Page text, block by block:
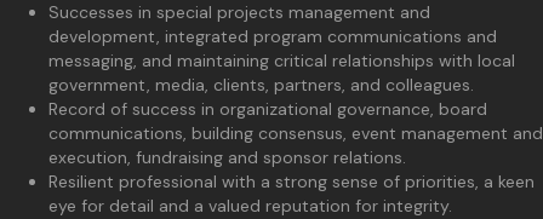
Successes in special projects management and
development, integrated program communications and
messaging, and maintaining critical relationships with local
government, media, clients, partners, and colleagues.
Record of success in organizational governance, board
communications, building consensus, event management and
execution, fundraising and sponsor relations.
Resilient professional with a strong sense of priorities, a keen
eye for detail and a valued reputation for integrity.